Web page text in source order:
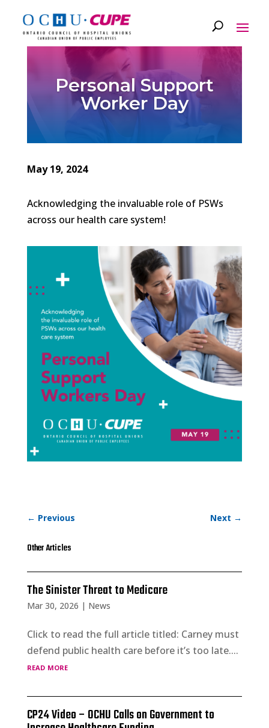
Personal Support
Worker Day
May 19, 2024
Acknowledging the invaluable role of PSWs
across our health care system!
← Previous Next →
Other Articles
The Sinister Threat to Medicare
Mar 30, 2026 | News
Click to read the full article titled: Carney must
defend public health care before it’s too late....
read more
CP24 Video – OCHU Calls on Government to